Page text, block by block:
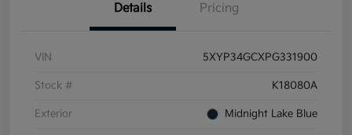
Details Pricing
VIN 5XYP34GCXPG331900
Stock # K18080A
Exterior Midnight Lake Blue